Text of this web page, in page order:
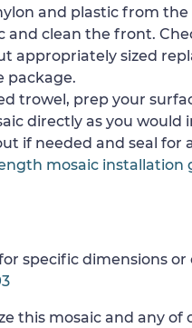
and plastic from
and clean the front.
appropriately sized
package.
trowel, prep your
directly as you would
if needed and seal for
mosaic installation
specific dimensions or
this mosaic and any of